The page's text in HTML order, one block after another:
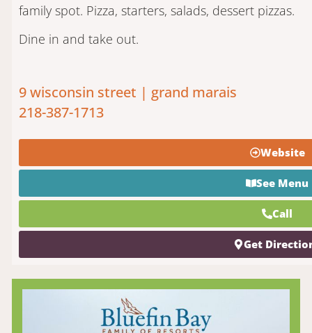
family spot. Pizza, starters, salads, dessert pizzas.
Dine in and take out.
9 wisconsin street | grand marais
218-387-1713
Website
See Menu
Call
Get